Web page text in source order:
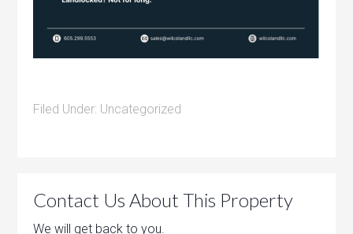
Filed Under: Uncategorized
Contact Us About This Property
We will get back to you.